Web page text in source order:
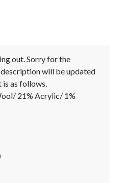
out. Sorry for the
will be updated
is as follows.
21% Acrylic/ 1%